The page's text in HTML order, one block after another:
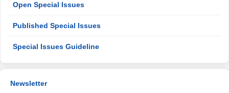
Open Special Issues
Published Special Issues
Special Issues Guideline
Newsletter